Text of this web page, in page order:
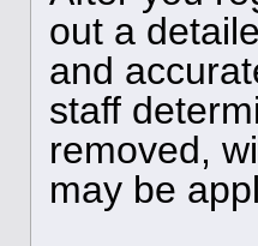
out a
and
staff
removed,
may be